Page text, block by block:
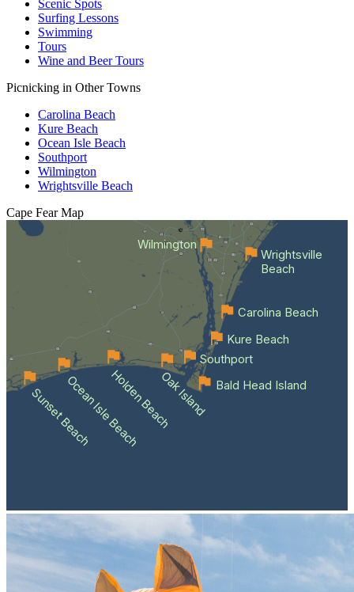
Scenic Spots
Surfing Lessons
Swimming
Tours
Wine and Beer Tours
Picnicking in Other Towns
Carolina Beach
Kure Beach
Ocean Isle Beach
Southport
Wilmington
Wrightsville Beach
Cape Fear Map
Wilmington
Sunset BeachOcean Isle BeachHolden BeachOak Island Bald Head Island
Southport
Kure Beach
Carolina Beach
Wrightsville
Beach